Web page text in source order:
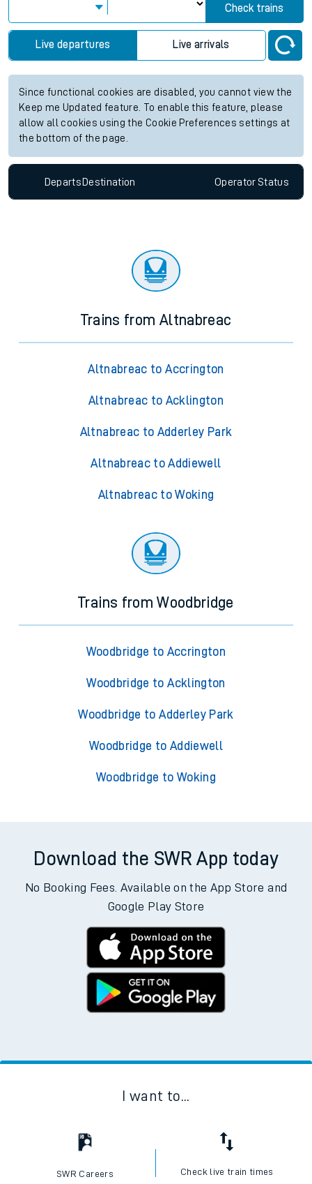
Check trains
Live departures Live arrivals
Since functional cookies are disabled, you cannot view the
Keep me Updated feature. To enable this feature, please
allow all cookies using the Cookie Preferences settings at
the bottom of the page.
Departs Destination OperatorStatus
Trains from Altnabreac
Altnabreac to Accrington
Altnabreac to Acklington
Altnabreac to Adderley Park
Altnabreac to Addiewell
Altnabreac to Woking
Trains from Woodbridge
Woodbridge to Accrington
Woodbridge to Acklington
Woodbridge to Adderley Park
Woodbridge to Addiewell
Woodbridge to Woking
Download the SWR App today
No Booking Fees. Available on the App Store and
Google Play Store
I want to...
SWR Careers Check live train times